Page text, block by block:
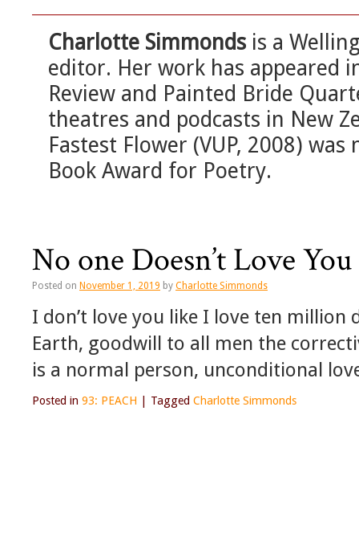
Charlotte Simmonds is a
editor. Her work has appeared
Review and Painted Bride
theatres and podcasts in New
Fastest Flower (VUP, 2008)
Book Award for Poetry.
No one Doesn’t Love
Posted on November 1, 2019 by Charlotte Simmonds
I don’t love you like I love ten million
Earth, goodwill to all men the
is a normal person, unconditional
Posted in 93: PEACH Tagged Charlotte Simmonds